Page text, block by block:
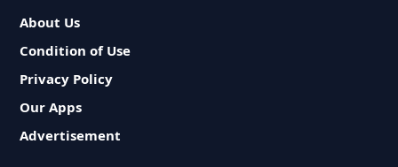
About Us
Condition of Use
Privacy Policy
Our Apps
Advertisement